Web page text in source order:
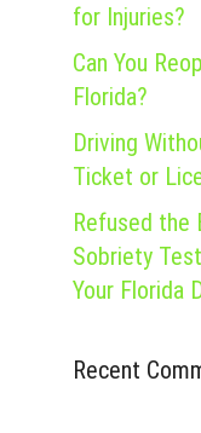
for Injuries?
Can You
Florida?
Driving
Ticket or
Refused the
Sobriety
Your Florida
Recent